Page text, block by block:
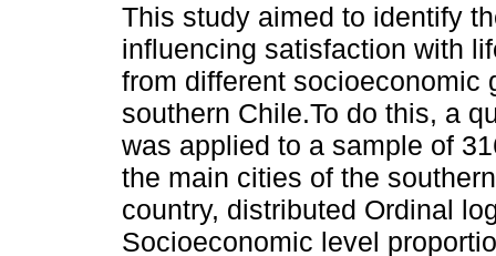
This study aimed to identify
influencing satisfaction with
from different socioeconomic
southern Chile.To do this, a
was applied to a sample of
the main cities of the
country, distributed Ordinal
Socioeconomic level